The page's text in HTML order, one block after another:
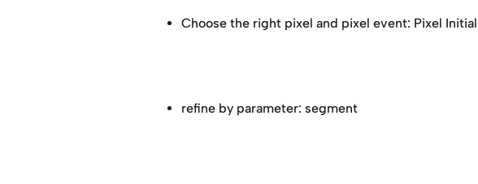
Choose the right pixel and pixel event: Pixel
refine by parameter: segment